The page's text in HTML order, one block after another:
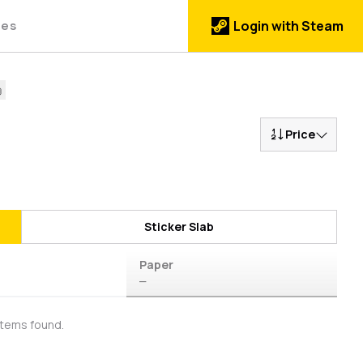
Login with Steam
Price
Sticker Slab
Paper
—
found.